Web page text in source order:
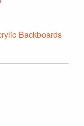
Backboards